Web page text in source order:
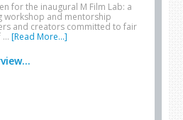
for the inaugural M Film Lab: a
workshop and mentorship
and creators committed to fair
… [Read More...]